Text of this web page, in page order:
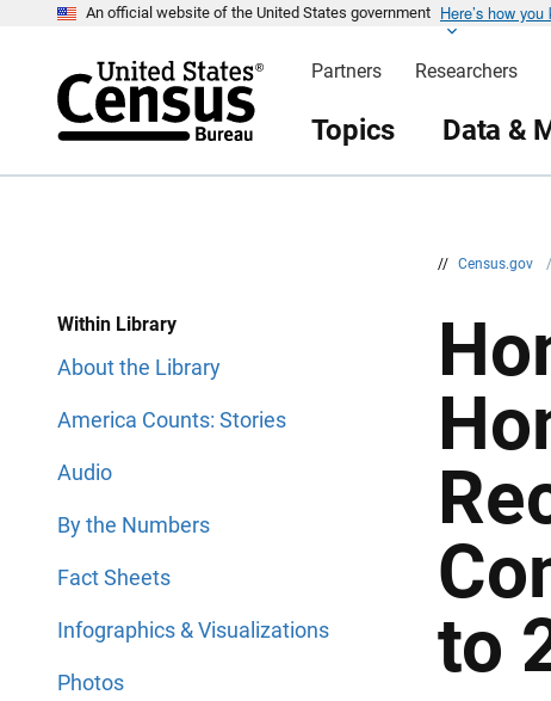
An official website of the United States government Here’s how you
Partners Researchers
Topics Data &
// Census.gov /
Within Library
About the Library
America Counts: Stories
Audio
By the Numbers
Fact Sheets
Infographics & Visualizations
Photos
to